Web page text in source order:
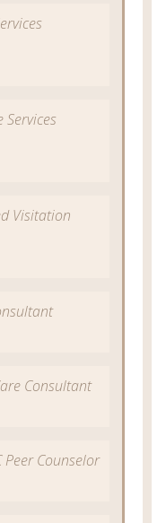
Services
Visitation
Consultant
Peer Counselor